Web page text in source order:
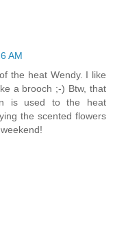
AM
the heat Wendy. I like
a brooch ;-) Btw, that
is used to the heat
the scented flowers